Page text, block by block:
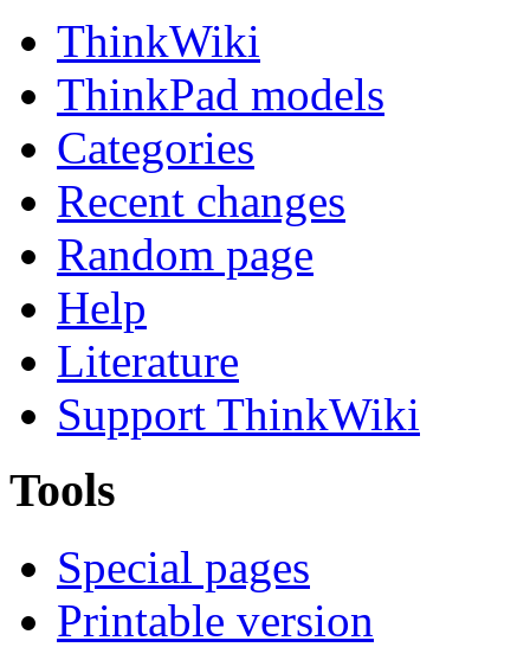
ThinkWiki
ThinkPad models
Categories
Recent changes
Random page
Help
Literature
Support ThinkWiki
Tools
Special pages
Printable version